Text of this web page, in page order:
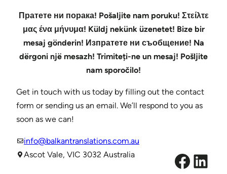
Пратете ни порака! Pošaljite nam poruku! Στείλτε
μας ένα μήνυμα! Küldj nekünk üzenetet! Bize bir
mesaj gönderin! Изпратете ни съобщение! Na
dërgoni një mesazh! Trimiteți-ne un mesaj! Pošljite
nam sporočilo!
Get in touch with us today by filling out the contact
form or sending us an email. We’ll respond to you as
soon as we can!
info@balkantranslations.com.au
Ascot Vale, VIC 3032 Australia
Facebook LinkedIn